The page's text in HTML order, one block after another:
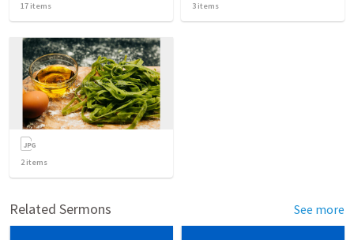
17 items 3 items
2items
Related Sermons See more